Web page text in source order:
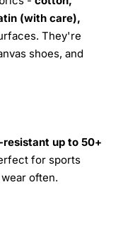
(with care),
They're
shoes, and
resistant up to 50+
for sports
often.